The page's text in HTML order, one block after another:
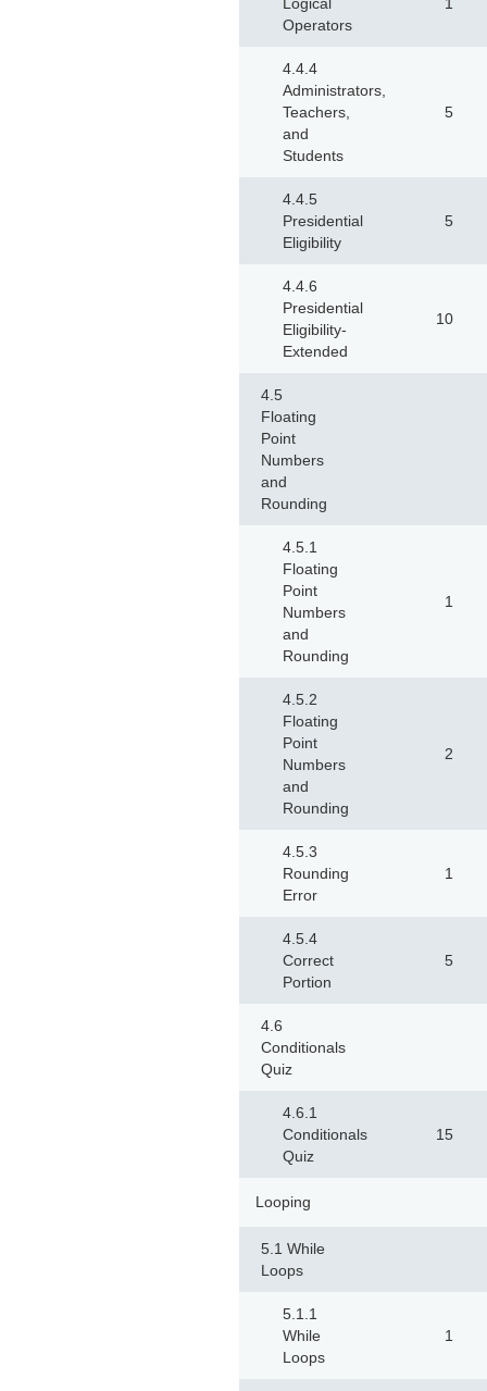
Operators
4.4.4
Administrators,
Teachers,
and
Students
5
4.4.5
Presidential
Eligibility
5
4.4.6
Presidential
Eligibility-
Extended
10
4.5
Floating
Point
Numbers
and
Rounding
4.5.1
Floating
Point
Numbers
and
Rounding
1
4.5.2
Floating
Point
Numbers
and
Rounding
2
4.5.3
Rounding
Error
1
4.5.4
Correct
Portion
5
4.6
Conditionals
Quiz
4.6.1
Conditionals
Quiz
15
Looping
5.1 While
Loops
5.1.1
While
Loops
1